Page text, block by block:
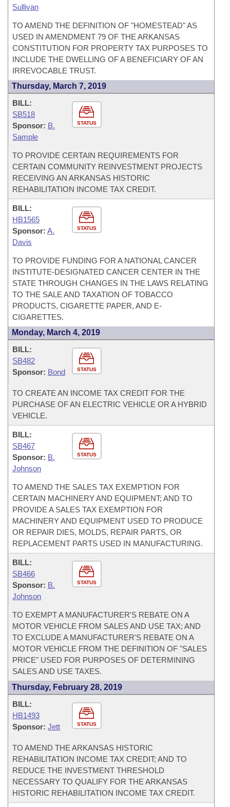
Sullivan
TO AMEND THE DEFINITION OF "HOMESTEAD" AS
USED IN AMENDMENT 79 OF THE ARKANSAS
CONSTITUTION FOR PROPERTY TAX PURPOSES TO
INCLUDE THE DWELLING OF A BENEFICIARY OF AN
IRREVOCABLE TRUST.
Thursday, March 7, 2019
STATUS
BILL:
SB518
Sponsor: B.
Sample
TO PROVIDE CERTAIN REQUIREMENTS FOR
CERTAIN COMMUNITY REINVESTMENT PROJECTS
RECEIVING AN ARKANSAS HISTORIC
REHABILITATION INCOME TAX CREDIT.
STATUS
BILL:
HB1565
Sponsor: A.
Davis
TO PROVIDE FUNDING FOR A NATIONAL CANCER
INSTITUTE-DESIGNATED CANCER CENTER IN THE
STATE THROUGH CHANGES IN THE LAWS RELATING
TO THE SALE AND TAXATION OF TOBACCO
PRODUCTS, CIGARETTE PAPER, AND E-
CIGARETTES.
Monday, March 4, 2019
STATUS
BILL:
SB482
Sponsor: Bond
TO CREATE AN INCOME TAX CREDIT FOR THE
PURCHASE OF AN ELECTRIC VEHICLE OR A HYBRID
VEHICLE.
STATUS
BILL:
SB467
Sponsor: B.
Johnson
TO AMEND THE SALES TAX EXEMPTION FOR
CERTAIN MACHINERY AND EQUIPMENT; AND TO
PROVIDE A SALES TAX EXEMPTION FOR
MACHINERY AND EQUIPMENT USED TO PRODUCE
OR REPAIR DIES, MOLDS, REPAIR PARTS, OR
REPLACEMENT PARTS USED IN MANUFACTURING.
STATUS
BILL:
SB466
Sponsor: B.
Johnson
TO EXEMPT A MANUFACTURER'S REBATE ON A
MOTOR VEHICLE FROM SALES AND USE TAX; AND
TO EXCLUDE A MANUFACTURER'S REBATE ON A
MOTOR VEHICLE FROM THE DEFINITION OF "SALES
PRICE" USED FOR PURPOSES OF DETERMINING
SALES AND USE TAXES.
Thursday, February 28, 2019
STATUS
BILL:
HB1493
Sponsor: Jett
TO AMEND THE ARKANSAS HISTORIC
REHABILITATION INCOME TAX CREDIT; AND TO
REDUCE THE INVESTMENT THRESHOLD
NECESSARY TO QUALIFY FOR THE ARKANSAS
HISTORIC REHABILITATION INCOME TAX CREDIT.